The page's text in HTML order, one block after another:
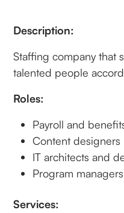
Description:
Staffing company that
talented people
Roles:
Payroll and
Content designers
IT architects and
Program managers
Services: